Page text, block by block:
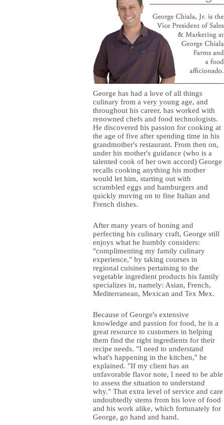
George has had a love of all things
culinary from a very young age, and
throughout his career, has worked with
renowned chefs and food technologists.
He discovered his passion for cooking at
the age of five after spending time in his
grandmother's restaurant. From then on,
under his mother's guidance (who is a
talented cook of her own accord) George
recalls cooking anything his mother
would let him, starting out with
scrambled eggs and hamburgers and
quickly moving on to fine Italian and
French dishes.
After many years of honing and
perfecting his culinary craft, George still
enjoys what he humbly considers:
"complimenting my family culinary
experience," by taking courses in
regional cuisines pertaining to the
vegetable ingredient products his family
specializes in, namely: Asian, French,
Mediterranean, Mexican and Tex Mex.
Because of George's extensive
knowledge and passion for food, he is a
great resource to customers in helping
them find the right ingredients for their
recipe needs. "I need to understand
what's happening in the kitchen," he
explained. "If my client has an
unfavorable flavor note, I need to be able
to assess the situation to understand
why." That extra level of service and care
undoubtedly stems from his love of food
and his work alike, which fortunately for
George, go hand and hand.